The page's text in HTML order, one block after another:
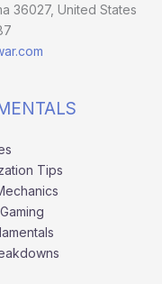
36027, United States
Tips